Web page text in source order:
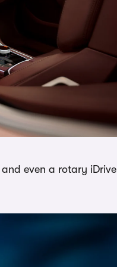
even a rotary iDrive